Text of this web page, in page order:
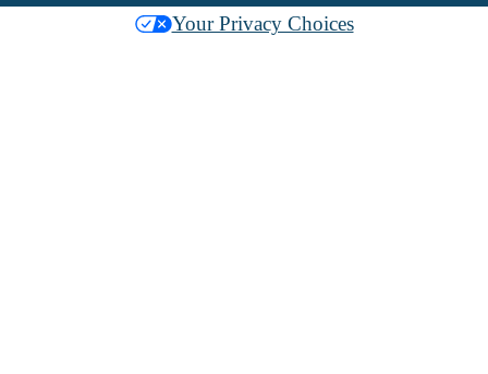
Your Privacy Choices